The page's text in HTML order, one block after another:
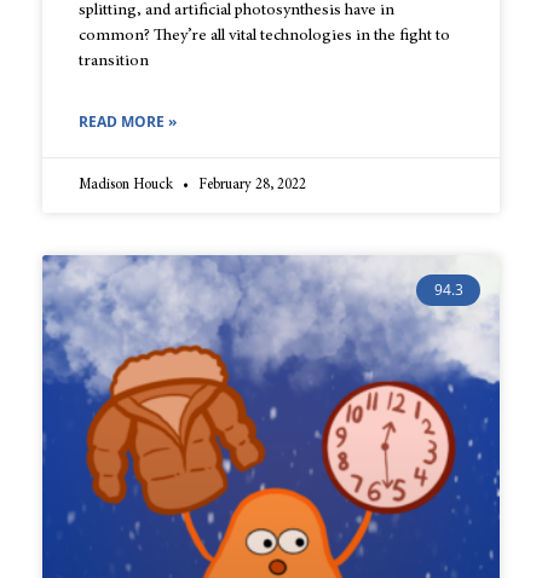
splitting, and artificial photosynthesis have in
common? They’re all vital technologies in the fight to
transition
READ MORE »
Madison Houck February 28, 2022
94.3